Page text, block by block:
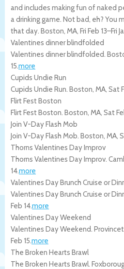
and includes making fun of naked
a drinking game. Not bad, eh? You
that day. Boston, MA, Fri Feb 13–Fri
Valentines dinner blindfolded
Valentines dinner blindfolded.
15.more
Cupids Undie Run
Cupids Undie Run. Boston, MA, Sat
Flirt Fest Boston
Flirt Fest Boston. Boston, MA, Sat
Join V-Day Flash Mob
Join V-Day Flash Mob. Boston, MA,
Thorns Valentines Day Improv
Thorns Valentines Day Improv.
14.more
Valentines Day Brunch Cruise or
Valentines Day Brunch Cruise or
Feb 14.more
Valentines Day Weekend
Valentines Day Weekend.
Feb 15.more
The Broken Hearts Brawl
The Broken Hearts Brawl.